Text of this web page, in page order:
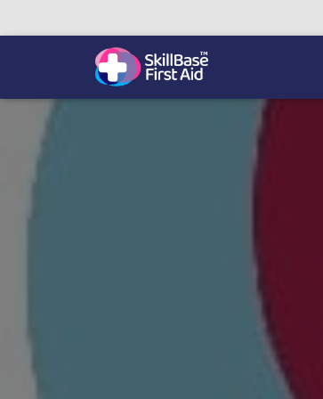
We’re on 0330 335 1234 if you need us.